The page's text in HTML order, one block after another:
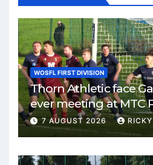
WOSFL FIRST DIVISION
Thorn Athletic face
ever meeting at MTC
7 AUGUST 2026